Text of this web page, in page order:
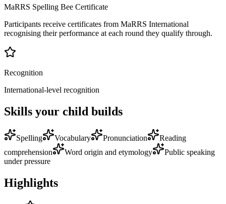
MaRRS Spelling Bee Certificate
Participants receive certificates from MaRRS International
recognising their performance at each round they qualify through.
Recognition
International-level recognition
Skills your child builds
Spelling Vocabulary Pronunciation
Reading
comprehension
Word origin and etymology
Public speaking
under pressure
Highlights